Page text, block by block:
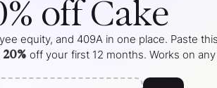
off Cake
equity, and 409A in one place. Paste
20% off your first 12 months. Works on